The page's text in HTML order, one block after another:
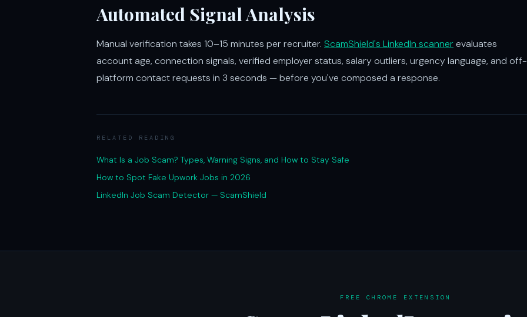
Automated Signal Analysis
Manual verification takes 10–15 minutes per recruiter. ScamShield's LinkedIn scannerevaluates
account age, connection signals, verified employer status, salary outliers, urgency language, and off-
platform contact requests in 3 seconds — before you've composed a response.
RELATED READING
What Is a Job Scam? Types, Warning Signs, and How to Stay Safe
How to Spot Fake Upwork Jobs in 2026
LinkedIn Job Scam Detector — ScamShield
FREE CHROME EXTENSION